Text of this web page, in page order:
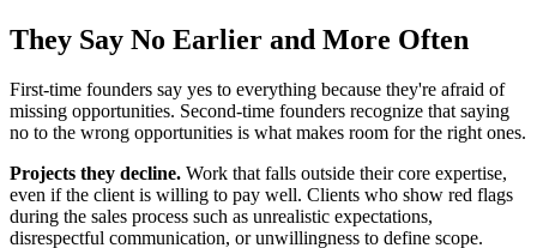
They Say No Earlier and More Often
First-time founders say yes to everything because they're afraid of
missing opportunities. Second-time founders recognize that saying
no to the wrong opportunities is what makes room for the right ones.
Projects they decline. Work that falls outside their core expertise,
even if the client is willing to pay well. Clients who show red flags
during the sales process such as unrealistic expectations,
disrespectful communication, or unwillingness to define scope.